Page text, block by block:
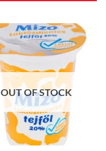
OUT OF STOCK